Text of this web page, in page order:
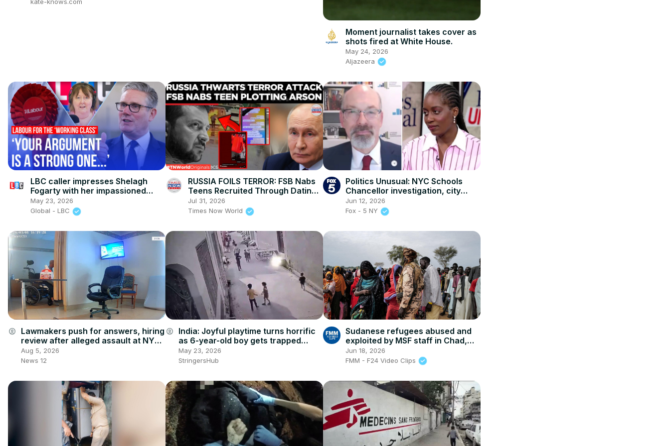
Moment journalist takes cover as
shots fired at White House.
May 24, 2026
Aljazeera
LBC caller impresses Shelagh
Fogarty with her impassioned
defence of Labour
May 23, 2026
Global - LBC
RUSSIA FOILS TERROR: FSB Nabs
Teens Recruited Through Dating
Chatbot For Arson Attacks!
Jul 31, 2026
Times Now World
Politics Unusual: NYC Schools
Chancellor investigation, city
budget conversation
Jun 12, 2026
Fox - 5 NY
account_circle Lawmakers push for answers, hiring
review after alleged assault at NY
veterans home
Aug 5, 2026
News 12
account_circle India: Joyful playtime turns horrific
as 6-year-old boy gets trapped
between handcart, narrow wall
space.
May 23, 2026
StringersHub
Sudanese refugees abused and
exploited by MSF staff in Chad,
says report
Jun 18, 2026
FMM - F24 Video Clips